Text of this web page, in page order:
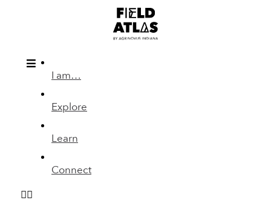
I am…
Explore
Learn
Connect